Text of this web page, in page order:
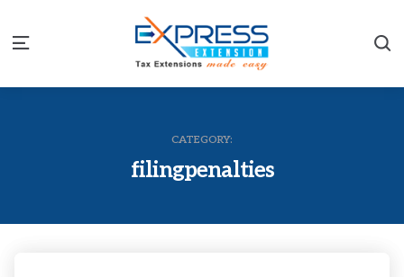
Menu
CATEGORY:
filingpenalties